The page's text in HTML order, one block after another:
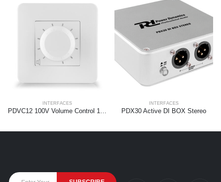
INTERFACES
PDVC12 100V Volume Control 12W
INTERFACES
PDX30 Active DI BOX Stereo